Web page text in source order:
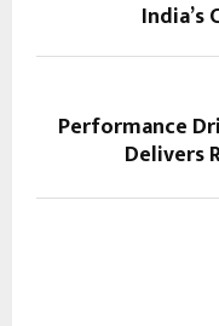
Performance
Delivers